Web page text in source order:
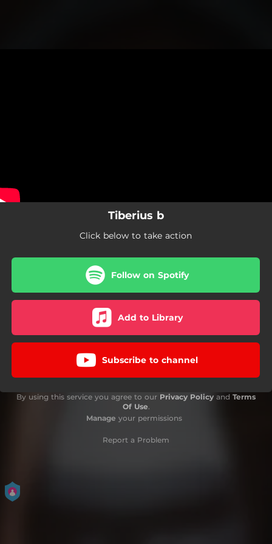
Tiberius b
Click below to take action
Follow on Spotify
Add to Library
Subscribe to channel
By using this service you agree to our Privacy Policy and Terms
Of Use.
Manage your permissions
Report a Problem